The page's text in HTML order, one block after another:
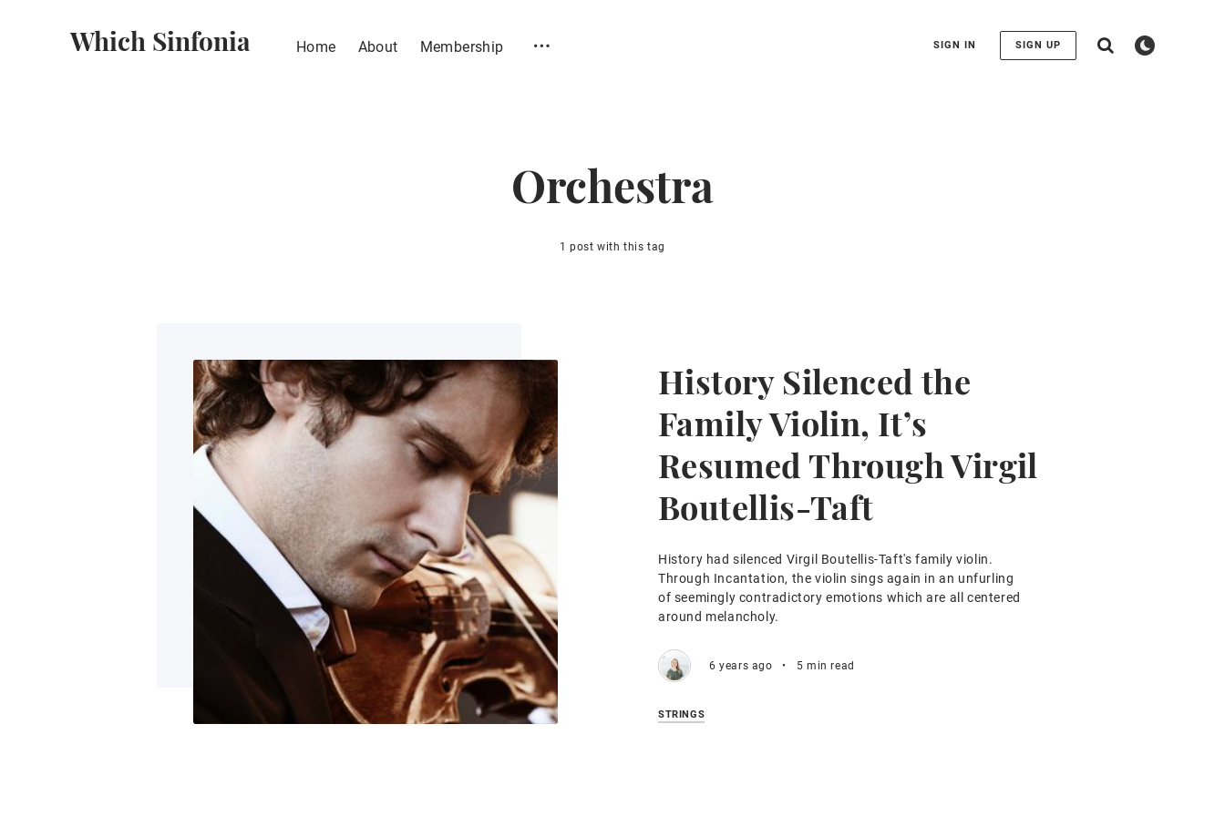
Which Sinfonia Home About Membership SIGN IN SIGN UP
Orchestra
1 post with this tag
History Silenced the
Family Violin, It’s
Resumed Through Virgil
Boutellis-Taft
History had silenced Virgil Boutellis-Taft's family violin.
Through Incantation, the violin sings again in an unfurling
of seemingly contradictory emotions which are all centered
around melancholy.
6 years ago • 5 min read
STRINGS